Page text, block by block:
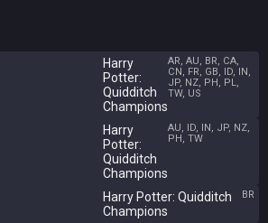
Harry
Potter:
Quidditch
Champions
AR, AU, BR, CA,
CN, FR, GB, ID, IN,
JP, NZ, PH, PL,
TW, US
Harry
Potter:
Quidditch
Champions
AU, ID, IN, JP, NZ,
PH, TW
Harry Potter: Quidditch
Champions
BR